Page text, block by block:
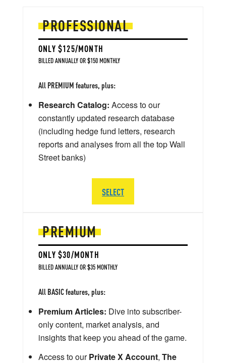
PREMIUM
ONLY $30/MONTH
BILLED ANNUALLY OR $35 MONTHLY
All BASIC features, plus:
Premium Articles: Dive into subscriber-
only content, market analysis, and
insights that keep you ahead of the game.
Access to ourPrivate X Account, The
PROFESSIONAL
ONLY $125/MONTH
BILLED ANNUALLY OR $150 MONTHLY
All PREMIUM features, plus:
Research Catalog: Access to our
constantly updated research database
(including hedge fund letters, research
reports and analyses from all the top Wall
Street banks)
SELECT